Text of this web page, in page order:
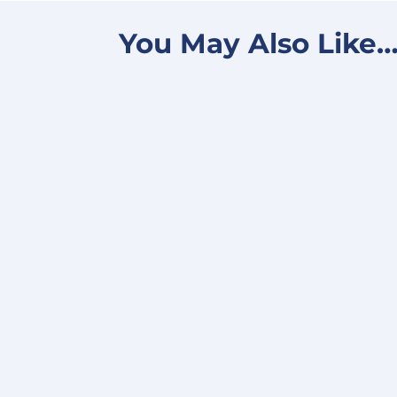
You May Also